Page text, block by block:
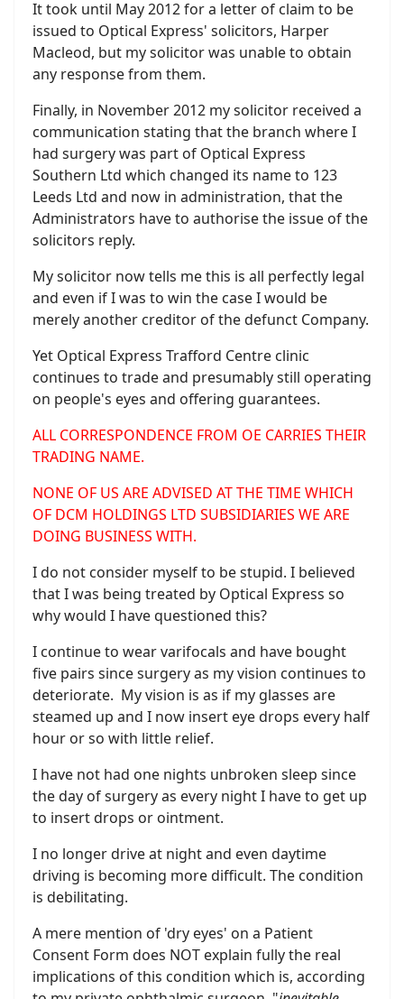
It took until May 2012 for a letter of claim to be
issued to Optical Express' solicitors, Harper
Macleod, but my solicitor was unable to obtain
any response from them.
Finally, in November 2012 my solicitor received a
communication stating that the branch where I
had surgery was part of Optical Express
Southern Ltd which changed its name to 123
Leeds Ltd and now in administration, that the
Administrators have to authorise the issue of the
solicitors reply.
My solicitor now tells me this is all perfectly legal
and even if I was to win the case I would be
merely another creditor of the defunct Company.
Yet Optical Express Trafford Centre clinic
continues to trade and presumably still operating
on people's eyes and offering guarantees.
ALL CORRESPONDENCE FROM OE CARRIES THEIR
TRADING NAME.
NONE OF US ARE ADVISED AT THE TIME WHICH
OF DCM HOLDINGS LTD SUBSIDIARIES WE ARE
DOING BUSINESS WITH.
I do not consider myself to be stupid. I believed
that I was being treated by Optical Express so
why would I have questioned this?
I continue to wear varifocals and have bought
five pairs since surgery as my vision continues to
deteriorate. My vision is as if my glasses are
steamed up and I now insert eye drops every half
hour or so with little relief.
I have not had one nights unbroken sleep since
the day of surgery as every night I have to get up
to insert drops or ointment.
I no longer drive at night and even daytime
driving is becoming more difficult. The condition
is debilitating.
A mere mention of 'dry eyes' on a Patient
Consent Form does NOT explain fully the real
implications of this condition which is, according